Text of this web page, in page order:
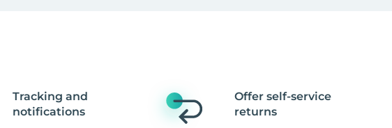
Tracking and
notifications
Offer self-service
returns